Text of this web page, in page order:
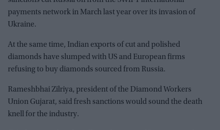
payments network in March last year over its invasion of
Ukraine.
At the same time, Indian exports of cut and polished
diamonds have slumped with US and European firms
refusing to buy diamonds sourced from Russia.
Rameshbhai Zilriya, president of the Diamond Workers
Union Gujarat, said fresh sanctions would sound the death
knell for the industry.